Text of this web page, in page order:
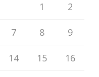
1 2
7 8 9
14 15 16